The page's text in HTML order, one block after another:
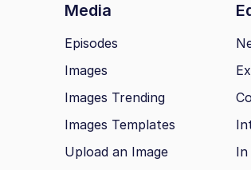
Media
Episodes
Images
Images Trending
Images Templates
Upload an Image
In